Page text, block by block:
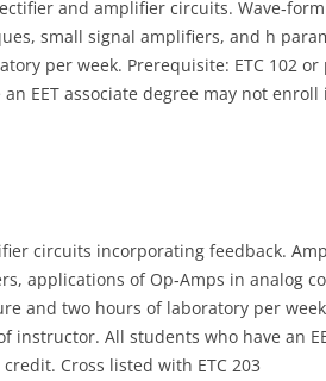
and amplifier circuits.
small signal amplifiers, and h
per week. Prerequisite: ETC 102
EET associate degree may not
circuits incorporating feedback.
applications of Op‑Amps in analog
and two hours of laboratory per
instructor. All students who have an
Cross listed with ETC 203